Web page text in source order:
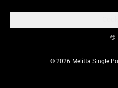
© 2026 Melitta Single